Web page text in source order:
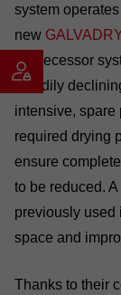
system
new
predecessor
steadily
intensive, spare
required drying
ensure
to be reduced.
previously used
space and
Thanks to their